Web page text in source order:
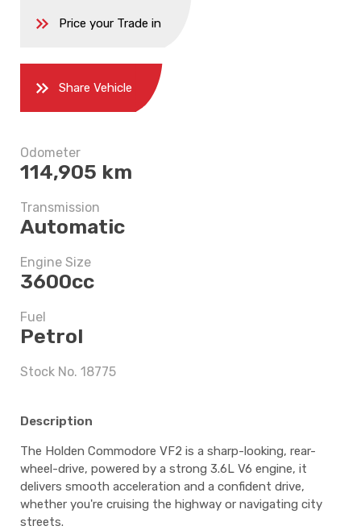
Price your Trade in
Share Vehicle
Odometer
114,905 km
Transmission
Automatic
Engine Size
3600cc
Fuel
Petrol
Stock No. 18775
Description
The Holden Commodore VF2 is a sharp-looking, rear-
wheel-drive, powered by a strong 3.6L V6 engine, it
delivers smooth acceleration and a confident drive,
whether you're cruising the highway or navigating city
streets.